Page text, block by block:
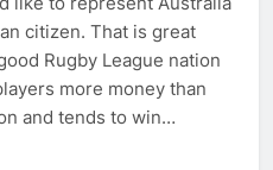
citizen. That is great
Rugby League nation
more money than
and tends to win…